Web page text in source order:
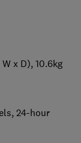
x D), 10.6kg
24-hour